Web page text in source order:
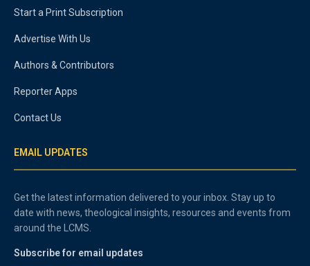
Start a Print Subscription
Advertise With Us
Authors & Contributors
Reporter Apps
Contact Us
EMAIL UPDATES
Get the latest information delivered to your inbox. Stay up to
date with news, theological insights, resources and events from
around the LCMS.
Subscribe for email updates